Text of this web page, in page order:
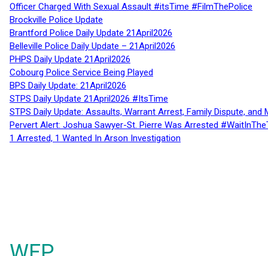
Officer Charged With Sexual Assault #itsTime #FilmThePolice
Brockville Police Update
Brantford Police Daily Update 21April2026
Belleville Police Daily Update – 21April2026
PHPS Daily Update 21April2026
Cobourg Police Service Being Played
BPS Daily Update: 21April2026
STPS Daily Update 21April2026 #ItsTime
STPS Daily Update: Assaults, Warrant Arrest, Family Dispute,
Pervert Alert: Joshua Sawyer-St. Pierre Was Arrested
1 Arrested, 1 Wanted In Arson Investigation